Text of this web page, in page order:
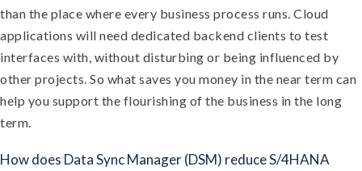
than the place where every business process runs. Cloud
applications will need dedicated backend clients to test
interfaces with, without disturbing or being influenced by
other projects. So what saves you money in the near term can
help you support the flourishing of the business in the long
term.
How does Data Sync Manager (DSM) reduce S/4HANA